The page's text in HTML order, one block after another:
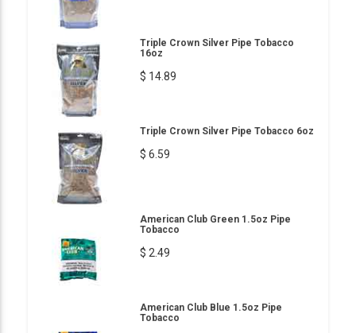
Triple Crown Silver Pipe Tobacco
16oz
$ 14.89
Triple Crown Silver Pipe Tobacco 6oz
$ 6.59
American Club Green 1.5oz Pipe
Tobacco
$ 2.49
American Club Blue 1.5oz Pipe
Tobacco